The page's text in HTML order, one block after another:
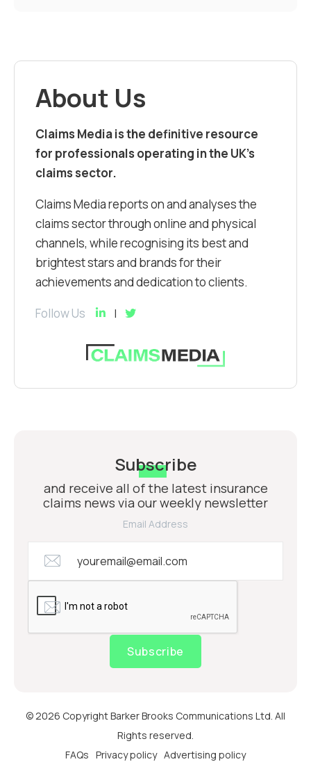
About Us
Claims Media is the definitive resource
for professionals operating in the UK’s
claims sector.
Claims Media reports on and analyses the
claims sector through online and physical
channels, while recognising its best and
brightest stars and brands for their
achievements and dedication to clients.
Follow Us
Subscribe
and receive all of the latest insurance
claims news via our weekly newsletter
Email Address
Subscribe
© 2026 Copyright Barker Brooks Communications Ltd. All
Rights reserved.
FAQs Privacy policy Advertising policy